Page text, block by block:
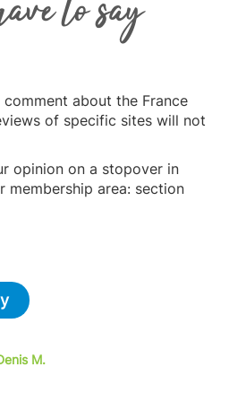
about the France
of specific sites will not
opinion on a stopover in
membership area: section
M.